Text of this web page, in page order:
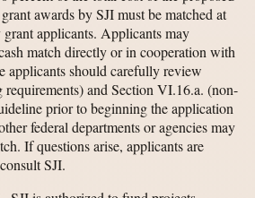
awards by SJI must be matched at
applicants. Applicants may
match directly or in cooperation with
applicants should carefully review
and Section VI.16.a. (non-
prior to beginning the application
federal departments or agencies may
If questions arise, applicants are
SJI.